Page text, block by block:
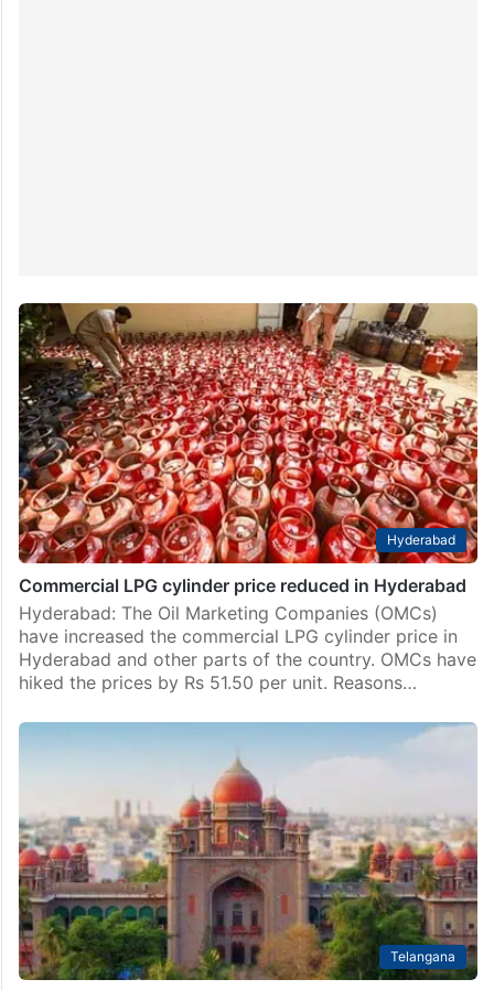
Hyderabad
Commercial LPG cylinder price reduced in Hyderabad
Hyderabad: The Oil Marketing Companies (OMCs)
have increased the commercial LPG cylinder price in
Hyderabad and other parts of the country. OMCs have
hiked the prices by Rs 51.50 per unit. Reasons…
Telangana